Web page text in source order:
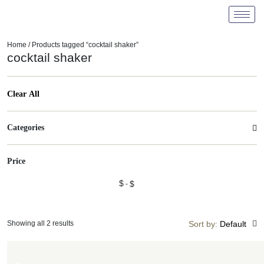
Home / Products tagged “cocktail shaker”
cocktail shaker
Clear All
Categories
Price
$ $
Sort by: Default
Showing all 2 results